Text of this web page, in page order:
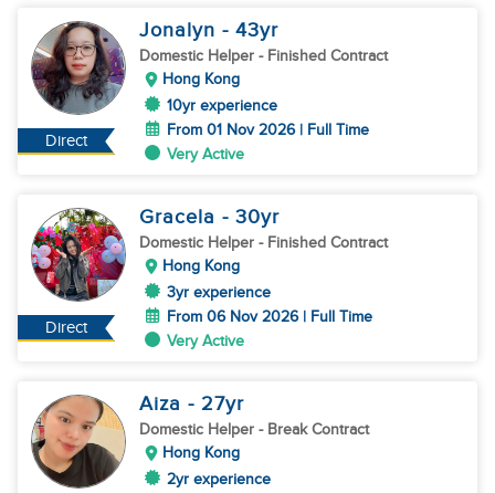
Direct
Jonalyn - 43yr
Domestic Helper - Finished Contract
Hong Kong
10yr experience
From 01 Nov 2026 | Full Time
Very Active
Direct
Gracela - 30yr
Domestic Helper - Finished Contract
Hong Kong
3yr experience
From 06 Nov 2026 | Full Time
Very Active
Aiza - 27yr
Domestic Helper - Break Contract
Hong Kong
2yr experience